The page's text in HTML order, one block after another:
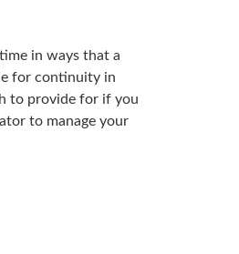
in ways that a
for continuity in
to provide for if you
to manage your